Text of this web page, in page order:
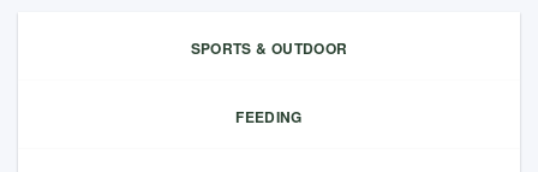
SPORTS & OUTDOOR
FEEDING